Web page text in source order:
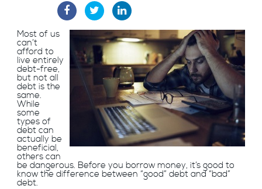
Most of us
can’t
afford to
live entirely
debt-free,
but not all
debt is the
same.
While
some
types of
debt can
actually be
beneficial,
others can
be dangerous. Before you borrow money, it’s good to
know the difference between “good” debt and “bad”
debt.